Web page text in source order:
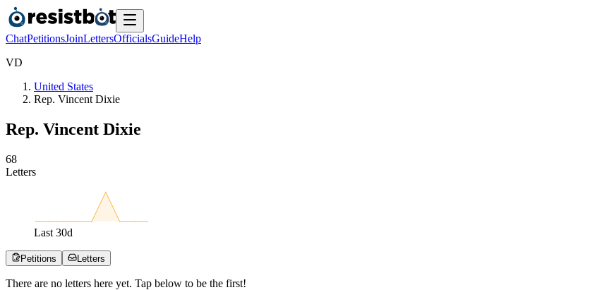
ChatPetitionsJoinLettersOfficialsGuideHelp
VD
United States
Rep. Vincent Dixie
Rep. Vincent Dixie
68
Letters
Last 30d
Petitions Letters
There are no letters here yet. Tap below to be the first!